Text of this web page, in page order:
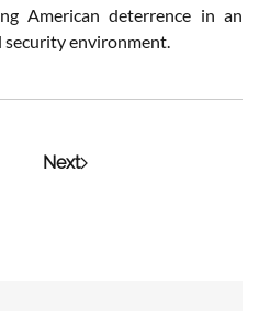
American deterrence in an
security environment.
Next